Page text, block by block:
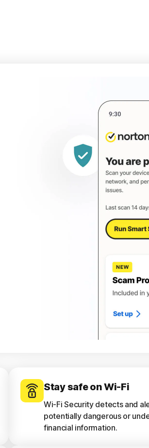
Stay safe on Wi-Fi
Wi-Fi Security detects and
potentially dangerous or
financial information.